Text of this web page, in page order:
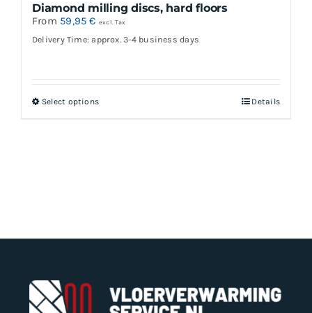
product
Diamond milling discs, hard floors
From 59,95€ excl. Tax
Delivery Time: approx. 3-4 business days
Select optionsThis
may
Details